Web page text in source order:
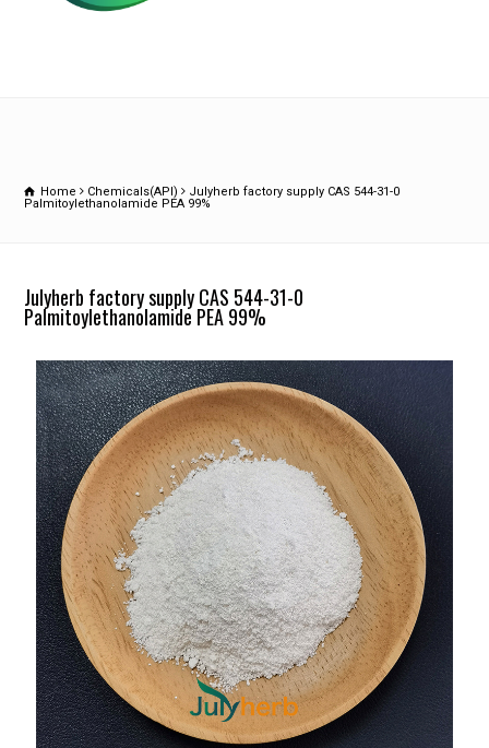
Home Chemicals(API)
Julyherb factory supply CAS 544-31-0
Palmitoylethanolamide PEA 99%
Julyherb factory supply CAS 544-31-0
Palmitoylethanolamide PEA 99%